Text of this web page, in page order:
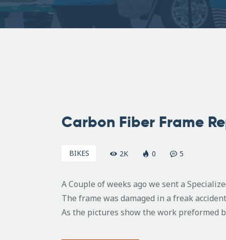
2008
Carbon Fiber Frame
BIKES 2K 0 5
A Couple of weeks ago we sent a
The frame was damaged in a freak
As the pictures show the work preformed